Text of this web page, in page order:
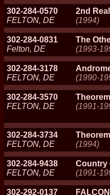
302-284-0570
FELTON, DE
2nd
(1994)
302-284-0831
Felton, DE
The
(1993-
302-284-3178
FELTON, DE
(1990-
302-284-3570
FELTON, DE
(1991-
302-284-3734
FELTON, DE
(1994)
302-284-9438
FELTON, DE
Country
(1991-
302-292-0137